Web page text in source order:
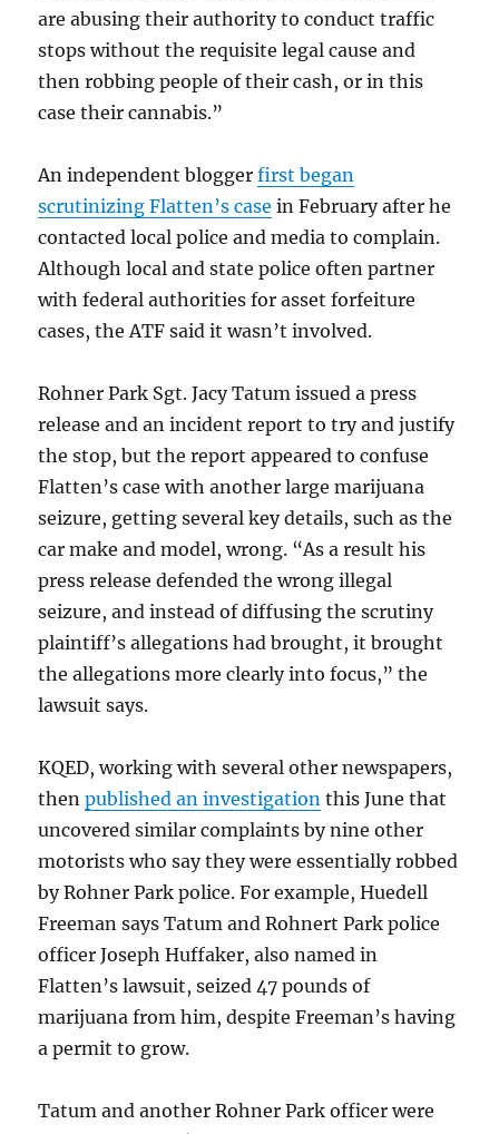
are abusing their authority to conduct traffic
stops without the requisite legal cause and
then robbing people of their cash, or in this
case their cannabis.”
An independent bloggerfirst began
scrutinizing Flatten’s case in February after he
contacted local police and media to complain.
Although local and state police often partner
with federal authorities for asset forfeiture
cases, the ATF said it wasn’t involved.
Rohner Park Sgt. Jacy Tatum issued a press
release and an incident report to try and justify
the stop, but the report appeared to confuse
Flatten’s case with another large marijuana
seizure, getting several key details, such as the
car make and model, wrong. “As a result his
press release defended the wrong illegal
seizure, and instead of diffusing the scrutiny
plaintiff’s allegations had brought, it brought
the allegations more clearly into focus,” the
lawsuit says.
KQED, working with several other newspapers,
thenpublished an investigation this June that
uncovered similar complaints by nine other
motorists who say they were essentially robbed
by Rohner Park police. For example, Huedell
Freeman says Tatum and Rohnert Park police
officer Joseph Huffaker, also named in
Flatten’s lawsuit, seized 47 pounds of
marijuana from him, despite Freeman’s having
a permit to grow.
Tatum and another Rohner Park officer were